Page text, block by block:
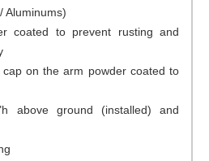
Aluminums)
coated to prevent rusting and
cap on the arm powder coated to
above ground (installed) and